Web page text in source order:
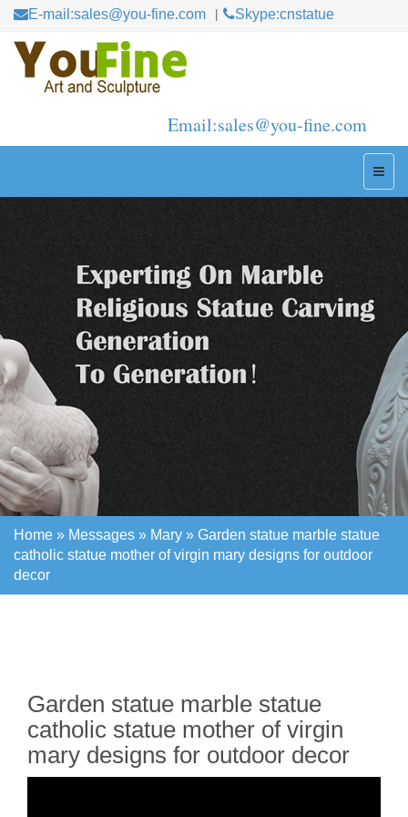
E-mail:sales@you-fine.com Skype:cnstatue
Email:sales@you-fine.com
Home » Messages » Mary » Garden statue marble statue
catholic statue mother of virgin mary designs for outdoor
decor
Garden statue marble statue
catholic statue mother of virgin
mary designs for outdoor decor